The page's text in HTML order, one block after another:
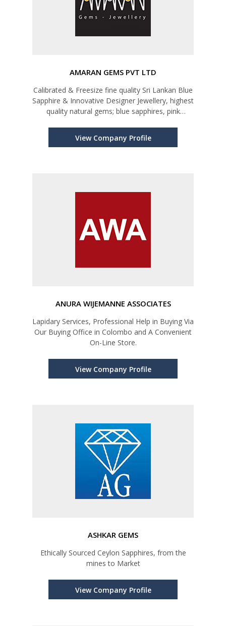
AMARAN GEMS PVT LTD
Calibrated & Freesize fine quality Sri Lankan Blue
Sapphire & Innovative Designer Jewellery, highest
quality natural gems; blue sapphires, pink
precious stones; sp
View Company Profile
ANURA WIJEMANNE ASSOCIATES
Lapidary Services, Professional Help in Buying Via
Our Buying Office in Colombo and A Convenient
On-Line Store.
View Company Profile
ASHKAR GEMS
Ethically Sourced Ceylon Sapphires, from the
mines to Market
View Company Profile